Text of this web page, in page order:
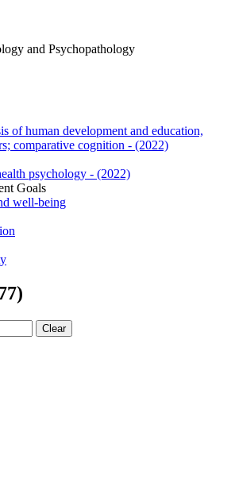
and Psychopathology
of human development and education,
comparative cognition - (2022)
psychology - (2022)
Goals
well-being
Clear